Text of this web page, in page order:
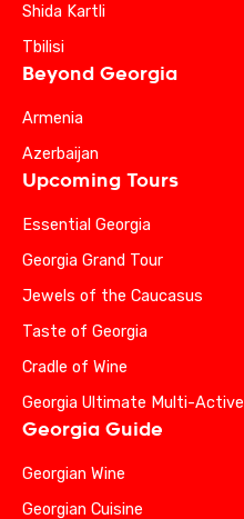
Shida Kartli
Tbilisi
Beyond Georgia
Armenia
Azerbaijan
Upcoming Tours
Essential Georgia
Georgia Grand Tour
Jewels of the Caucasus
Taste of Georgia
Cradle of Wine
Georgia Ultimate Multi-Active
Georgia Guide
Georgian Wine
Georgian Cuisine